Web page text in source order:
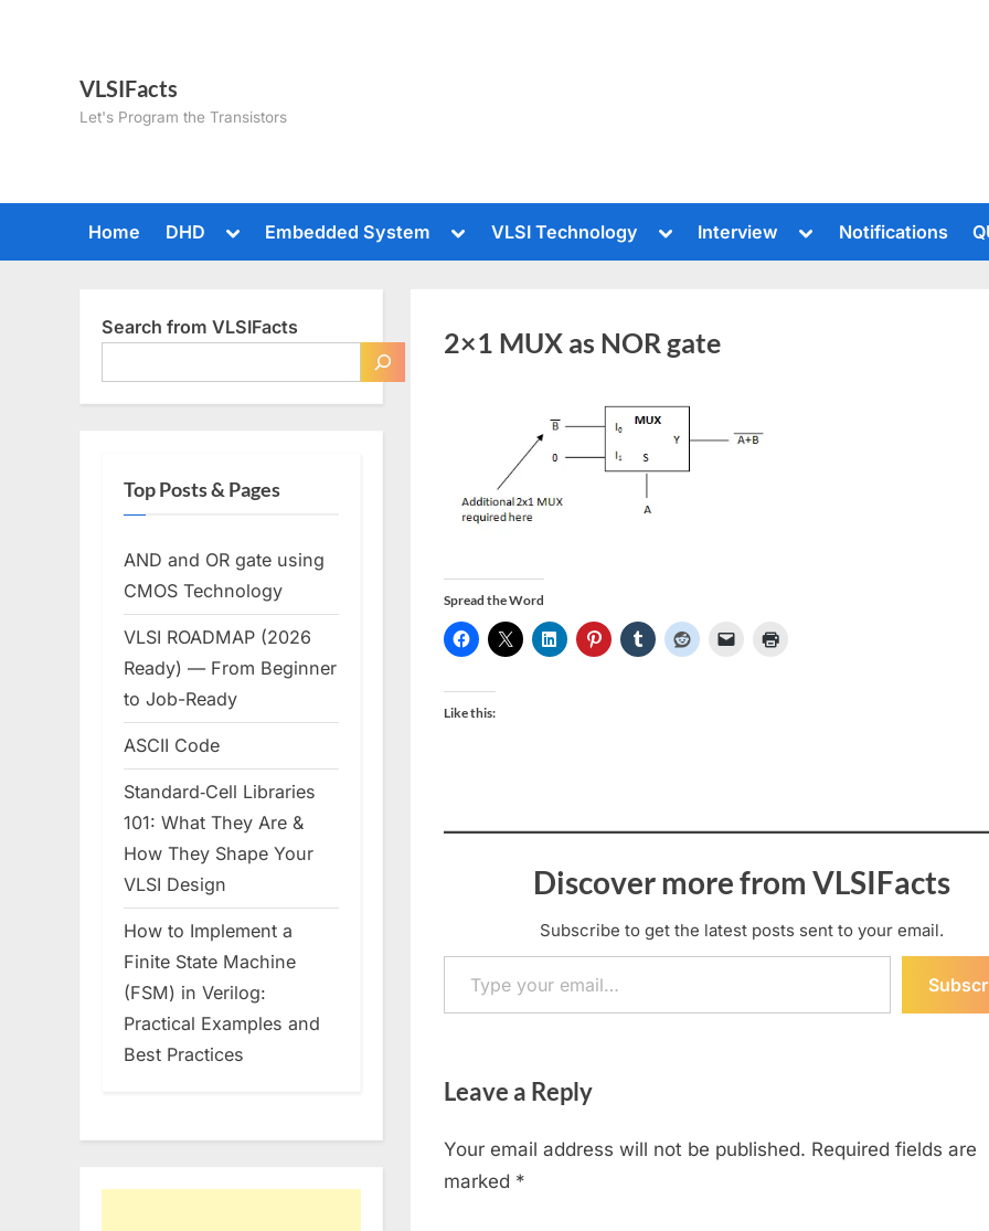
VLSIFacts
Let's Program the Transistors
Home DHD
Toggle
menu
Embedded System
Toggle
menu
VLSI Technology
Toggle
menu
Interview
Toggle
menu
Notifications
2×1 MUX as NOR gate
Spread the Word
Like this:
Discover more from VLSIFacts
Subscribe to get the latest posts sent to your email.
Type your email…
Leave a Reply
Your email address will not be published. Required fields are
marked *
Search from VLSIFacts
Top Posts & Pages
AND and OR gate using
CMOS Technology
VLSI ROADMAP (2026
Ready) — From Beginner
to Job-Ready
ASCII Code
Standard‑Cell Libraries
101: What They Are &
How They Shape Your
VLSI Design
How to Implement a
Finite State Machine
(FSM) in Verilog:
Practical Examples and
Best Practices